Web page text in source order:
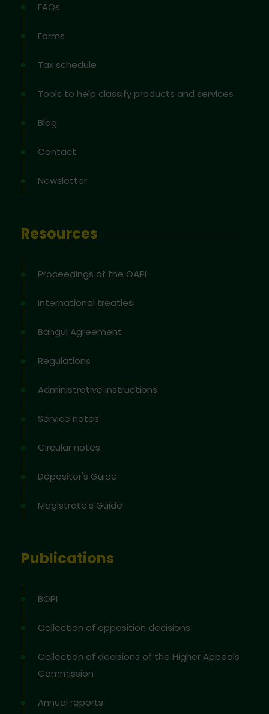
FAQs
Forms
Tax schedule
Tools to help classify products and services
Blog
Contact
Newsletter
Resources
Proceedings of the OAPI
International treaties
Bangui Agreement
Regulations
Administrative instructions
Service notes
Circular notes
Depositor's Guide
Magistrate's Guide
Publications
BOPI
Collection of opposition decisions
Collection of decisions of the Higher Appeals
Commission
Annual reports